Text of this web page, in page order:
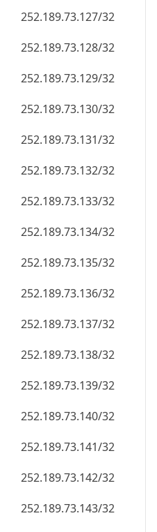
252.189.73.133/32
252.189.73.134/32
252.189.73.135/32
252.189.73.136/32
252.189.73.137/32
252.189.73.138/32
252.189.73.139/32
252.189.73.140/32
252.189.73.141/32
252.189.73.142/32
252.189.73.143/32
252.189.73.144/32
252.189.73.145/32
252.189.73.146/32
252.189.73.147/32
252.189.73.148/32
252.189.73.149/32